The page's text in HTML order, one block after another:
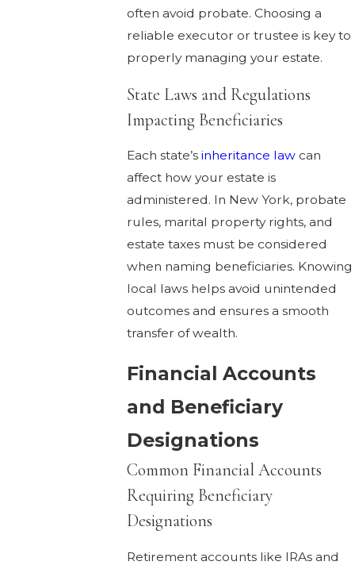
often avoid probate. Choosing a
reliable executor or trustee is key to
properly managing your estate.
State Laws and Regulations
Impacting Beneficiaries
Each state’s inheritance lawcan
affect how your estate is
administered. In New York, probate
rules, marital property rights, and
estate taxes must be considered
when naming beneficiaries. Knowing
local laws helps avoid unintended
outcomes and ensures a smooth
transfer of wealth.
Financial Accounts
and Beneficiary
Designations
Common Financial Accounts
Requiring Beneficiary
Designations
Retirement accounts like IRAs and